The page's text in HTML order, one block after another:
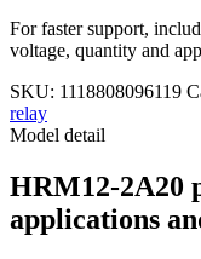
For faster support,
voltage, quantity and
SKU: 1118808096119
relay
Model detail
HRM12-2A20
applications